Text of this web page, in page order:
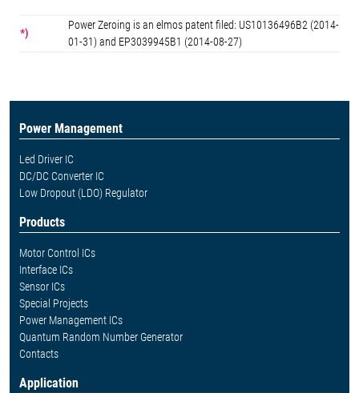
*)
Power Zeroing is an elmos patent filed: US10136496B2 (2014-
01-31) and EP3039945B1 (2014-08-27)
Power Management
Led Driver IC
DC/DC Converter IC
Low Dropout (LDO) Regulator
Products
Motor Control ICs
Interface ICs
Sensor ICs
Special Projects
Power Management ICs
Quantum Random Number Generator
Contacts
Application